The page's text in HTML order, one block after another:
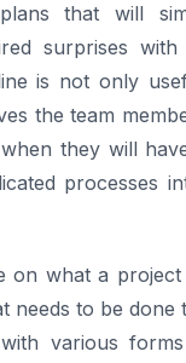
that will
surprises
is not only
the team
they will
processes
on what a
needs to be done
various